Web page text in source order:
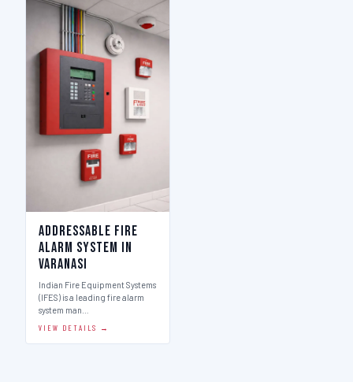
Addressable Fire
Alarm System in
Varanasi
Indian Fire Equipment Systems
(IFES) is a leading fire alarm
system man…
VIEW DETAILS →